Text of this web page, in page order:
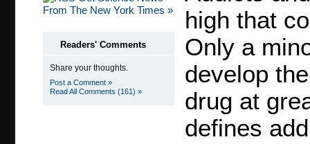
From The New York Times »
Readers' Comments
Share your thoughts.
Post a Comment »
Read All Comments (161) »
high that
Only a
develop
drug at
defines